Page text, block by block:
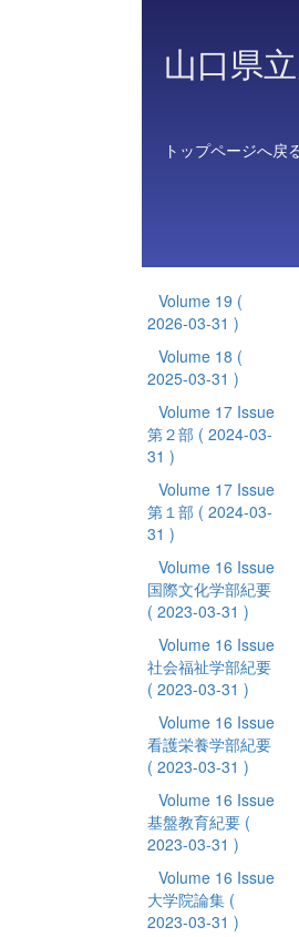
山口県
トップページへ戻
Volume 19 (
2026-03-31 )
Volume 18 (
2025-03-31 )
Volume 17 Issue
第２部 ( 2024-03-
31 )
Volume 17 Issue
第１部 ( 2024-03-
31 )
Volume 16 Issue
国際文化学部紀要
( 2023-03-31 )
Volume 16 Issue
社会福祉学部紀要
( 2023-03-31 )
Volume 16 Issue
看護栄養学部紀要
( 2023-03-31 )
Volume 16 Issue
基盤教育紀要 (
2023-03-31 )
Volume 16 Issue
大学院論集 (
2023-03-31 )